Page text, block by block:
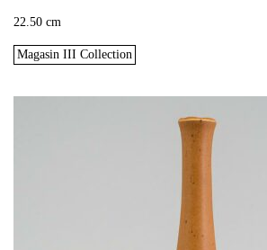
22.50 cm
Magasin III Collection